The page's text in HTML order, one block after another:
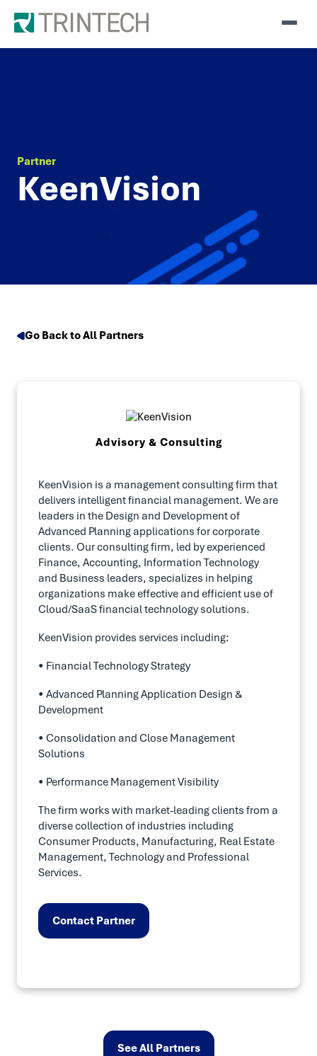
KeenVision
Partner
Go Back to All Partners
Advisory & Consulting
KeenVision is a management consulting firm that
delivers intelligent financial management. We are
leaders in the Design and Development of
Advanced Planning applications for corporate
clients. Our consulting firm, led by experienced
Finance, Accounting, Information Technology
and Business leaders, specializes in helping
organizations make effective and efficient use of
Cloud/SaaS financial technology solutions.
KeenVision provides services including:
• Financial Technology Strategy
• Advanced Planning Application Design &
Development
• Consolidation and Close Management
Solutions
• Performance Management Visibility
The firm works with market-leading clients from a
diverse collection of industries including
Consumer Products, Manufacturing, Real Estate
Management, Technology and Professional
Services.
Contact Partner
See All Partners